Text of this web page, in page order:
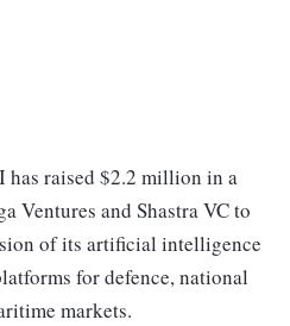
has raised $2.2 million in a
Ventures and Shastra VC to
of its artificial intelligence
for defence, national
markets.